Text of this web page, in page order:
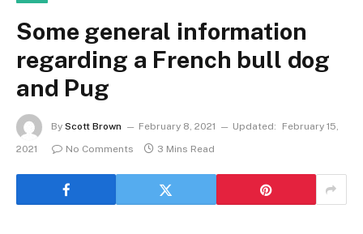
Some general information
regarding a French bull dog
and Pug
By Scott Brown February 8, 2021 Updated:
February 15,
2021
No Comments 3 Mins Read